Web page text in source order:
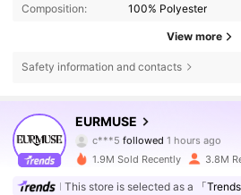
Composition: 100% Polyester
View more
Safety information and contacts
EURMUSE
c***5followed
r***m is browsing
4.75
355K Followers
1.9M Sold Recently 3.8M
This store is selected as a 「